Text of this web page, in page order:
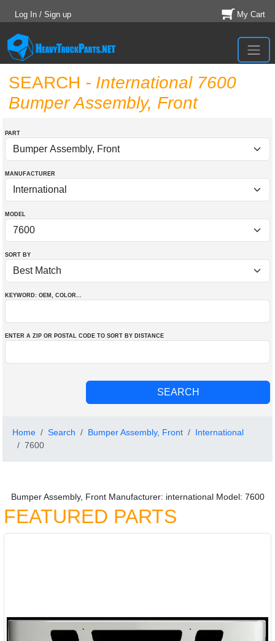
Log In / Sign up My Cart
SEARCH - International 7600
Bumper Assembly, Front
PART
MANUFACTURER
MODEL
SORT BY
KEYWORD: OEM , COLOR...
ENTER A ZIP OR POSTAL CODE TO SORT BY DISTANCE
Home Search Bumper Assembly, Front
International
7600
Bumper Assembly, Front Manufacturer: international Model: 7600
FEATURED PARTS